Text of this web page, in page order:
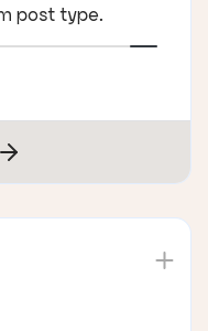
post type.